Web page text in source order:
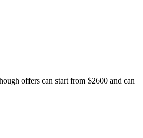
offers can start from $2600 and can